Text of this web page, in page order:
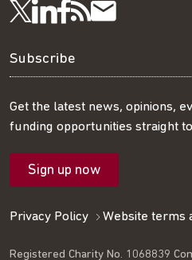
Follow
us
on
Twitter
Visit
us
on
LinkedIn
Visit
us
on
Facebook
Get
our
RSS
feed
our
mailing
Subscribe
Get the latest news, opinions,
funding opportunities straight
Sign up now
Privacy Policy Website terms
Registered Charity No. 1068839